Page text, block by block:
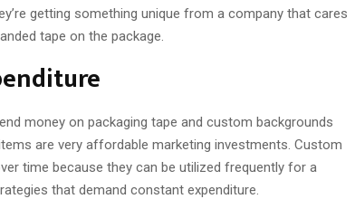
getting something unique from a company that cares
tape on the package.
money on packaging tape and custom backgrounds
are very affordable marketing investments. Custom
time because they can be utilized frequently for a
that demand constant expenditure.